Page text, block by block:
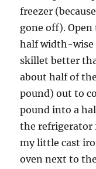
freezer
gone off).
half width-wise
skillet better
about half of
pound) out to
pound into a
the refrigerator
my little cast
oven next to